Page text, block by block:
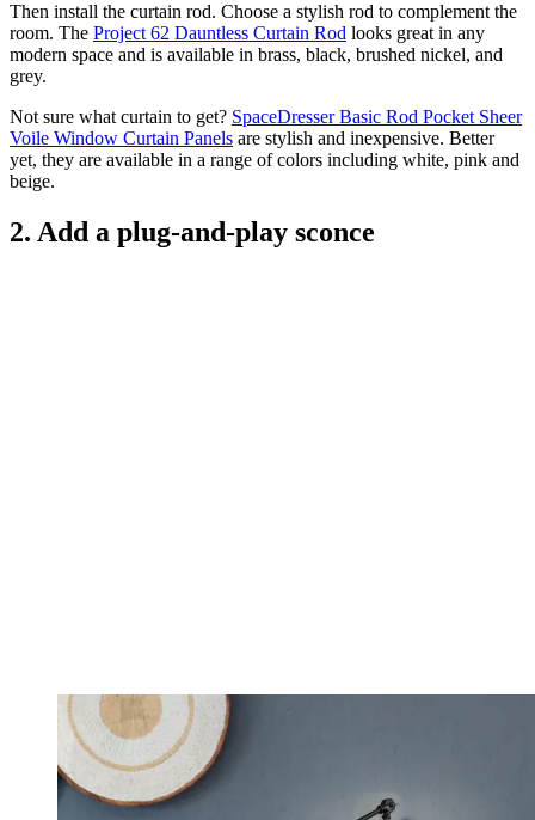
Then install the curtain rod. Choose a stylish rod to complement the
room. The Project 62 Dauntless Curtain Rod looks great in any
modern space and is available in brass, black, brushed nickel, and
grey.
Not sure what curtain to get? SpaceDresser Basic Rod Pocket Sheer
Voile Window Curtain Panels are stylish and inexpensive. Better
yet, they are available in a range of colors including white, pink and
beige.
2. Add a plug-and-play sconce